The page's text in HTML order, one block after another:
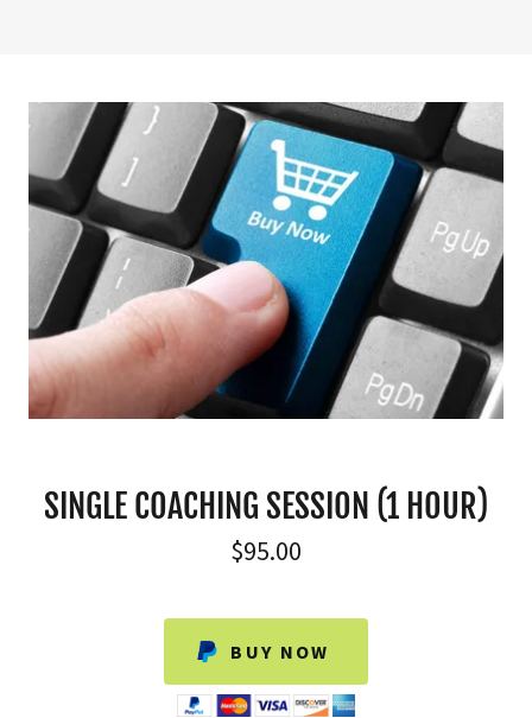
SINGLE COACHING SESSION (1 HOUR)
$95.00
BUY NOW